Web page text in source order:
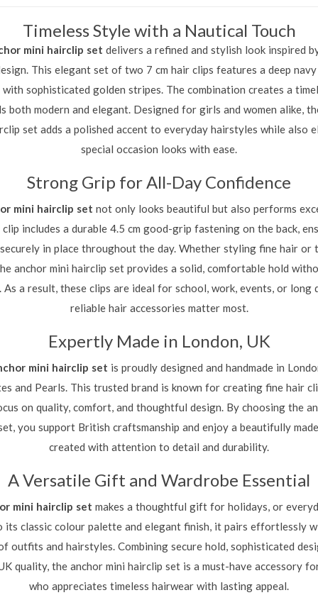
Timeless Style with a Nautical Touch
mini hairclip set delivers a refined and stylish look inspired
This elegant set of two 7 cm hair clips features a deep navy
with sophisticated golden stripes. The combination creates a
both modern and elegant. Designed for girls and women alike,
set adds a polished accent to everyday hairstyles while also
special occasion looks with ease.
Strong Grip for All-Day Confidence
mini hairclip set not only looks beautiful but also performs
clip includes a durable 4.5 cm good-grip fastening on the back,
in place throughout the day. Whether styling fine hair or
anchor mini hairclip set provides a solid, comfortable hold
As a result, these clips are ideal for school, work, events, or long
reliable hair accessories matter most.
Expertly Made in London, UK
mini hairclip set is proudly designed and handmade in
and Pearls. This trusted brand is known for creating fine hair
on quality, comfort, and thoughtful design. By choosing the
you support British craftsmanship and enjoy a beautifully
created with attention to detail and durability.
A Versatile Gift and Wardrobe Essential
mini hairclip set makes a thoughtful gift for holidays, or
its classic colour palette and elegant finish, it pairs effortlessly
outfits and hairstyles. Combining secure hold, sophisticated
quality, the anchor mini hairclip set is a must-have accessory
who appreciates timeless hairwear with lasting appeal.